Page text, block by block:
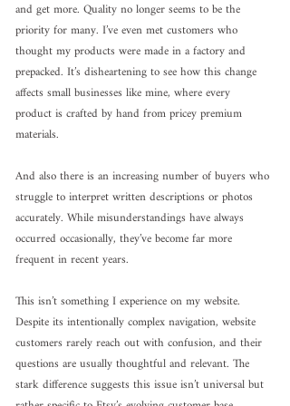
and get more. Quality no longer seems to be the
priority for many. I’ve even met customers who
thought my products were made in a factory and
prepacked. It’s disheartening to see how this change
affects small businesses like mine, where every
product is crafted by hand from pricey premium
materials.
And also there is an increasing number of buyers who
struggle to interpret written descriptions or photos
accurately. While misunderstandings have always
occurred occasionally, they’ve become far more
frequent in recent years.
This isn’t something I experience on my website.
Despite its intentionally complex navigation, website
customers rarely reach out with confusion, and their
questions are usually thoughtful and relevant. The
stark difference suggests this issue isn’t universal but